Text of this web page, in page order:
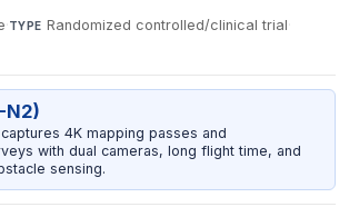
·TYPE Randomized controlled/clinical trial·
N2)
4K mapping passes and
with dual cameras, long flight time, and
sensing.